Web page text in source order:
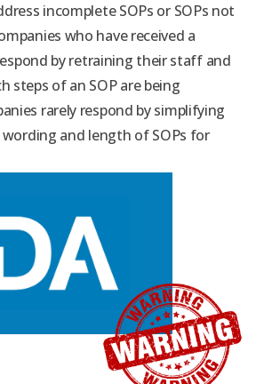
incomplete SOPs or SOPs not
who have received a
by retraining their staff and
steps of an SOP are being
rarely respond by simplifying
and length of SOPs for